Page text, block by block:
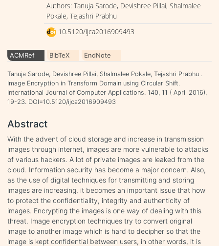
Authors: Tanuja Sarode, Devishree Pillai, Shalmalee
Pokale, Tejashri Prabhu
10.5120/ijca2016909493
ACMRef BibTeX EndNote
Tanuja Sarode, Devishree Pillai, Shalmalee Pokale, Tejashri Prabhu .
Image Encryption in Transform Domain using Circular Shift.
International Journal of Computer Applications. 140, 11 ( April 2016),
19-23. DOI=10.5120/ijca2016909493
Abstract
With the advent of cloud storage and increase in transmission
images through internet, images are more vulnerable to attacks
of various hackers. A lot of private images are leaked from the
cloud. Information security has become a major concern. Also,
as the use of digital techniques for transmitting and storing
images are increasing, it becomes an important issue that how
to protect the confidentiality, integrity and authenticity of
images. Encrypting the images is one way of dealing with this
threat. Image encryption techniques try to convert original
image to another image which is hard to decipher so that the
image is kept confidential between users, in other words, it is